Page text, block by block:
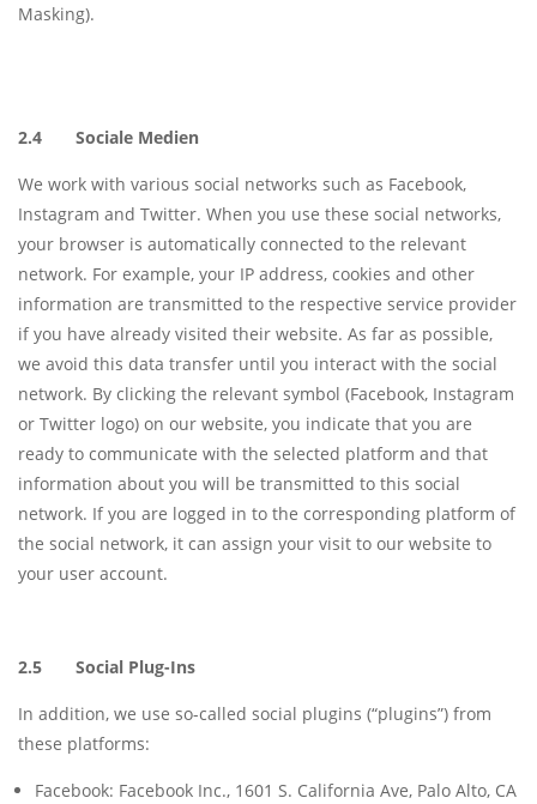
Masking).
2.4 Sociale Medien
We work with various social networks such as Facebook,
Instagram and Twitter. When you use these social networks,
your browser is automatically connected to the relevant
network. For example, your IP address, cookies and other
information are transmitted to the respective service provider
if you have already visited their website. As far as possible,
we avoid this data transfer until you interact with the social
network. By clicking the relevant symbol (Facebook, Instagram
or Twitter logo) on our website, you indicate that you are
ready to communicate with the selected platform and that
information about you will be transmitted to this social
network. If you are logged in to the corresponding platform of
the social network, it can assign your visit to our website to
your user account.
2.5 Social Plug-Ins
In addition, we use so-called social plugins (“plugins”) from
these platforms:
Facebook: Facebook Inc., 1601 S. California Ave, Palo Alto, CA